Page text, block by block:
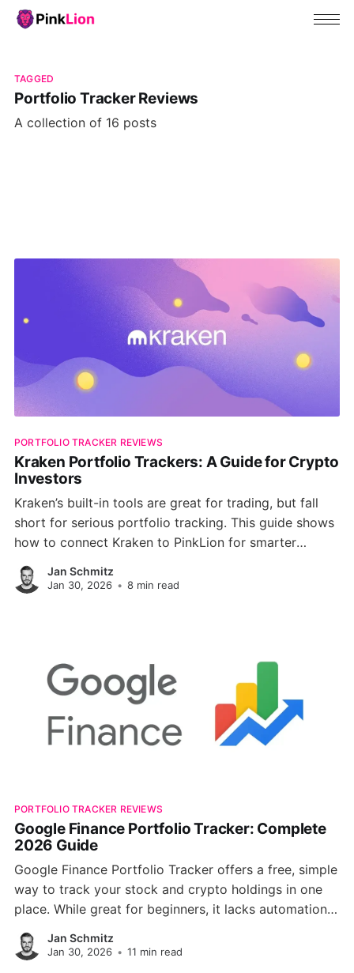
TAGGED
Portfolio Tracker Reviews
A collection of 16 posts
PORTFOLIO TRACKER REVIEWS
Kraken Portfolio Trackers: A Guide for Crypto
Investors
Kraken’s built-in tools are great for trading, but fall
short for serious portfolio tracking. This guide shows
how to connect Kraken to PinkLion for smarter
analytics, diversification checks, risk simulations, and
full multi-asset visibility.
Jan Schmitz
Jan 30, 2026 • 8 min read
PORTFOLIO TRACKER REVIEWS
Google Finance Portfolio Tracker: Complete
2026 Guide
Google Finance Portfolio Tracker offers a free, simple
way to track your stock and crypto holdings in one
place. While great for beginners, it lacks automation,
broker syncing, and advanced analytics, making it
less ideal for serious investors. Discover how it
Jan Schmitz
Jan 30, 2026 • 11 min read